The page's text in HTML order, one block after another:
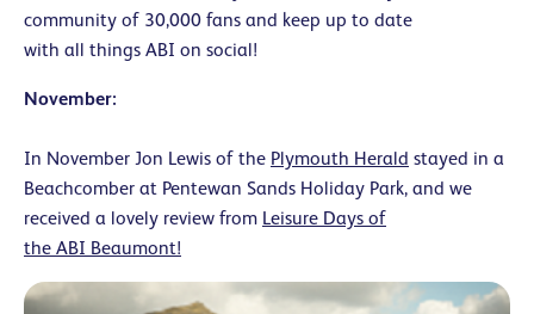
community of 30,000 fans and keep up to date
with all things ABI on social!
November:
In November Jon Lewis of the Plymouth Herald stayed in a
Beachcomber at Pentewan Sands Holiday Park, and we
received a lovely review from Leisure Days of
the ABI Beaumont!